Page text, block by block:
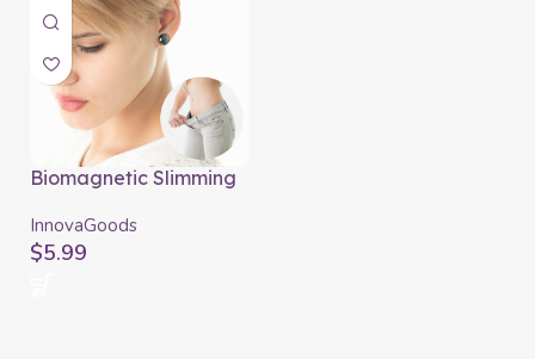
Biomagnetic Slimming
InnovaGoods
InnovaGoods
$5.99